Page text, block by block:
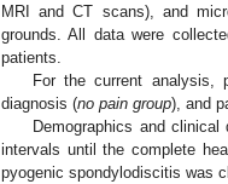
MRI and CT scans), and
grounds. All data were
patients.
For the current analysis,
diagnosis (no pain group), and
Demographics and
intervals until the complete
pyogenic spondylodiscitis was